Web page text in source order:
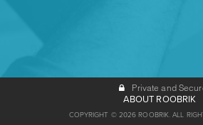
Private and
ABOUT ROOBRIK
COPYRIGHT © 2026 ROOBRIK. ALL